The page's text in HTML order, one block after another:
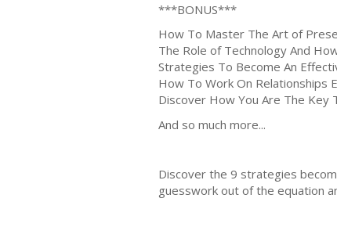
***BONUS***
How To Master The Art of
The Role of Technology And
Strategies To Become An
How To Work On Relationships
Discover How You Are The Key
And so much more...
Discover the 9 strategies
guesswork out of the equation